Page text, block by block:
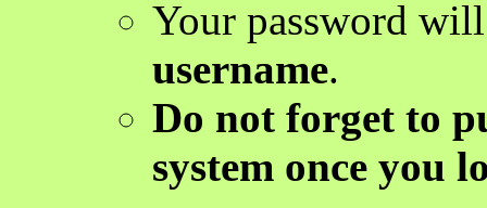
Your password
username.
Do not forget to
system once you